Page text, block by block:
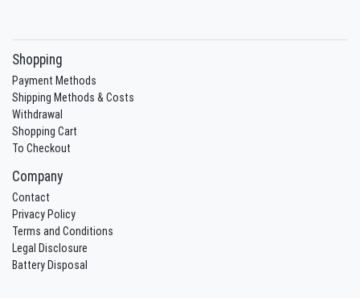
Shopping
Payment Methods
Shipping Methods & Costs
Withdrawal
Shopping Cart
To Checkout
Company
Contact
Privacy Policy
Terms and Conditions
Legal Disclosure
Battery Disposal